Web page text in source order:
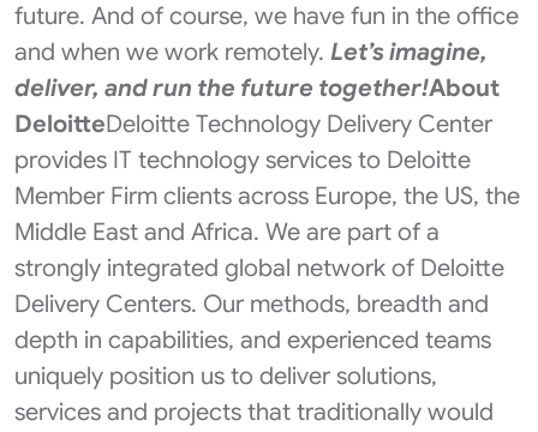
future. And of course, we have fun in the office
and when we work remotely. Let’s imagine,
deliver, and run the future together!About
DeloitteDeloitte Technology Delivery Center
provides IT technology services to Deloitte
Member Firm clients across Europe, the US, the
Middle East and Africa. We are part of a
strongly integrated global network of Deloitte
Delivery Centers. Our methods, breadth and
depth in capabilities, and experienced teams
uniquely position us to deliver solutions,
services and projects that traditionally would